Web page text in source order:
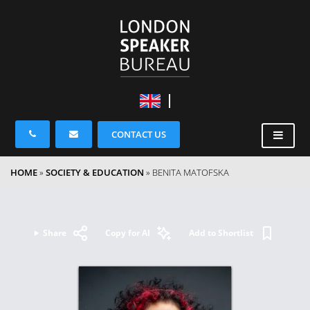
CONTACT US
HOME» SOCIETY & EDUCATION » BENITA MATOFSKA
Share Copy for AI Add to Shortlist